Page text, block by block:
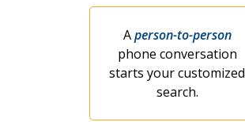
Aperson-to-person
phone conversation
starts your customized
search.